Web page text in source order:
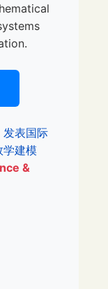
发表国际
学建模
&